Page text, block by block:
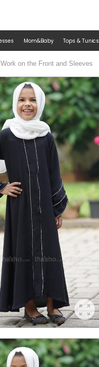
Mom&Baby Tops & Tunics
on the Front and Sleeves